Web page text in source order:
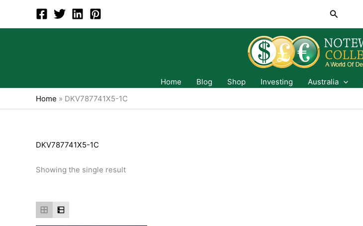
content
Search
Home Blog Shop Investing Australia
Home » DKV787741X5-1C
DKV787741X5-1C
Showing the single result